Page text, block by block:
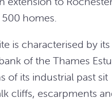
homes.
is characterised by
of the Thames
of its industrial past sit
cliffs, escarpments